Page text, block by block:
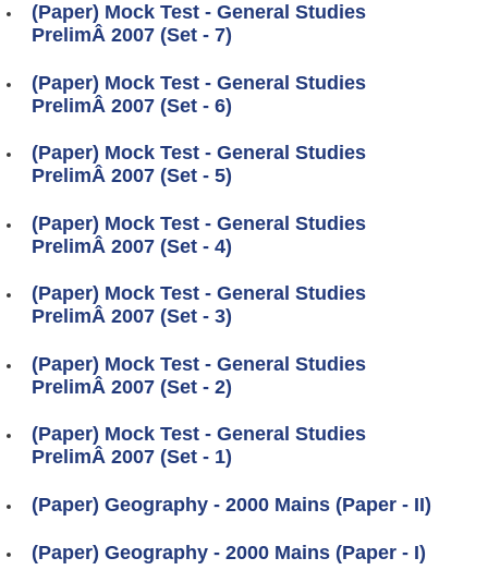
(Paper) Mock Test - General Studies
PrelimÂ 2007 (Set - 7)
(Paper) Mock Test - General Studies
PrelimÂ 2007 (Set - 6)
(Paper) Mock Test - General Studies
PrelimÂ 2007 (Set - 5)
(Paper) Mock Test - General Studies
PrelimÂ 2007 (Set - 4)
(Paper) Mock Test - General Studies
PrelimÂ 2007 (Set - 3)
(Paper) Mock Test - General Studies
PrelimÂ 2007 (Set - 2)
(Paper) Mock Test - General Studies
PrelimÂ 2007 (Set - 1)
(Paper) Geography - 2000 Mains (Paper - II)
(Paper) Geography - 2000 Mains (Paper - I)